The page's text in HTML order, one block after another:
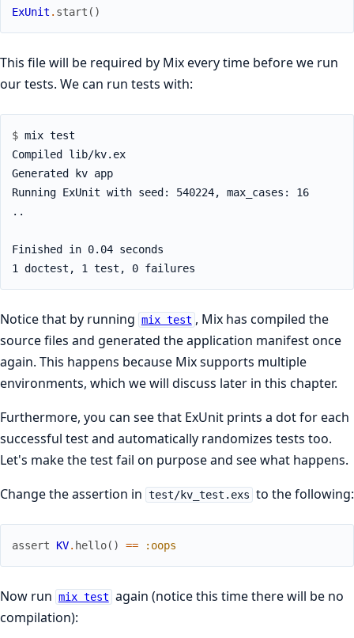
ExUnit . start ( )
This file will be required by Mix every time before we run
our tests. We can run tests with:
$
Notice that by running mix test , Mix has compiled the
source files and generated the application manifest once
again. This happens because Mix supports multiple
environments, which we will discuss later in this chapter.
Furthermore, you can see that ExUnit prints a dot for each
successful test and automatically randomizes tests too.
Let's make the test fail on purpose and see what happens.
Change the assertion in test/kv_test.exs to the following:
assert KV. hello( ) == :oops
Now run mix test again (notice this time there will be no
compilation):